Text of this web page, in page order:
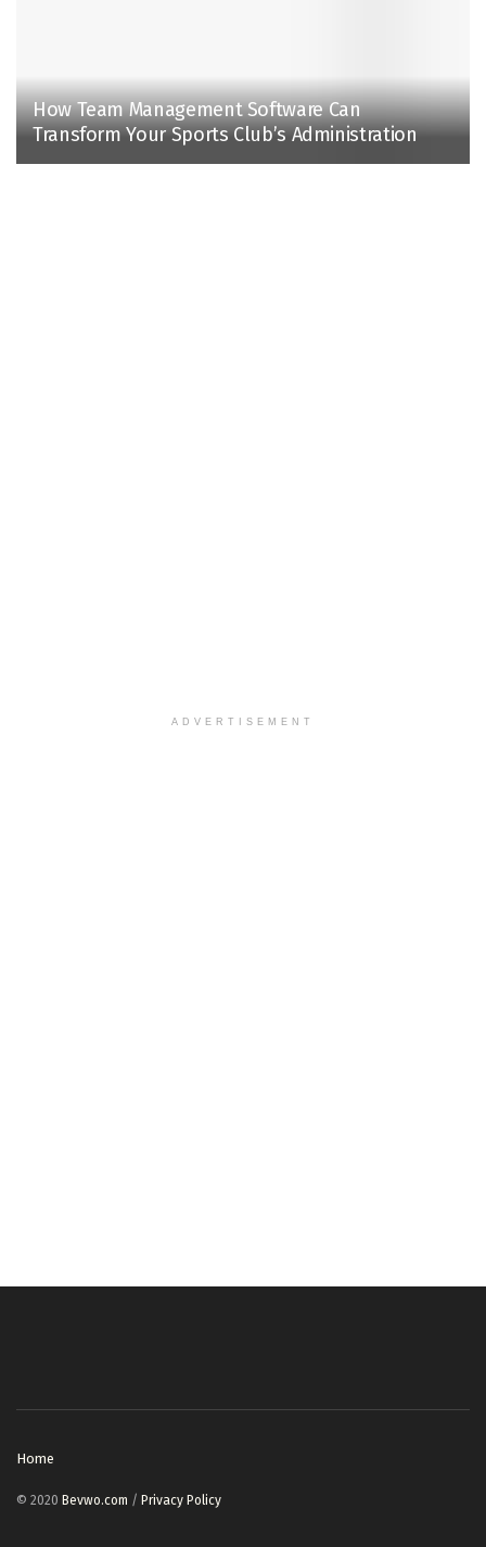
How Team Management Software Can
Transform Your Sports Club’s Administration
ADVERTISEMENT
Home
© 2020 Bevwo.com / Privacy Policy